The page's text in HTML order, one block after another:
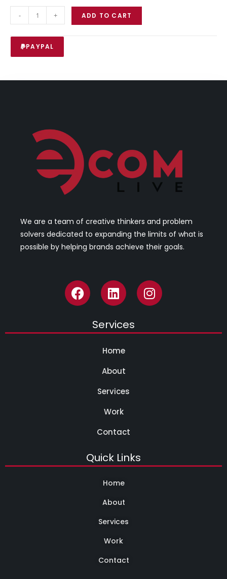
- + ADD TO CART
PAYPAL
We are a team of creative thinkers and problem
solvers dedicated to expanding the limits of what is
possible by helping brands achieve their goals.
Services
Home
About
Services
Work
Contact
Quick Links
Home
About
Services
Work
Contact